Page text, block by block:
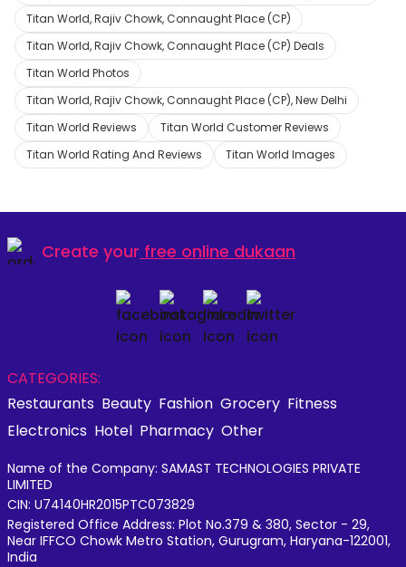
Titan World, Rajiv Chowk, Connaught Place (CP)
Titan World, Rajiv Chowk, Connaught Place (CP) Deals
Titan World Photos
Titan World, Rajiv Chowk, Connaught Place (CP), New Delhi
Titan World Reviews
Titan World Customer Reviews
Titan World Rating And Reviews
Titan World Images
Create your free online dukaan
CATEGORIES:
Restaurants Beauty Fashion Grocery Fitness
Electronics Hotel Pharmacy Other
Name of the Company: SAMAST TECHNOLOGIES PRIVATE
LIMITED
CIN: U74140HR2015PTC073829
Registered Office Address: Plot No.379 & 380, Sector - 29,
Near IFFCO Chowk Metro Station, Gurugram, Haryana-122001,
India